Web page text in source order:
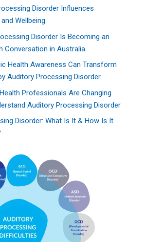
Disorder Influences
Wellbeing
Disorder Is Becoming an
Conversation in Australia
Health Awareness Can Transform
Auditory Processing Disorder
Professionals Are Changing
Auditory Processing Disorder
Disorder: What Is It & How Is It